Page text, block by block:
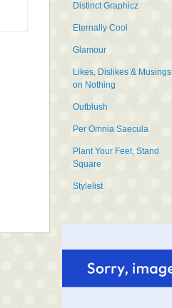
Distinct Graphicz
Eternally Cool
Glamour
Likes, Dislikes & Musings
on Nothing
Outblush
Per Omnia Saecula
Plant Your Feet, Stand
Square
Stylelist